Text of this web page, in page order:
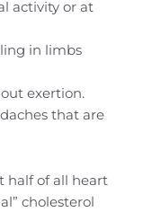
activity or at
in limbs
exertion.
that are
half of all heart
cholesterol